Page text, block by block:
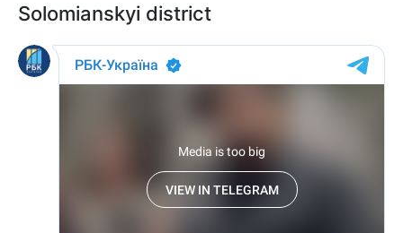
Solomianskyi district